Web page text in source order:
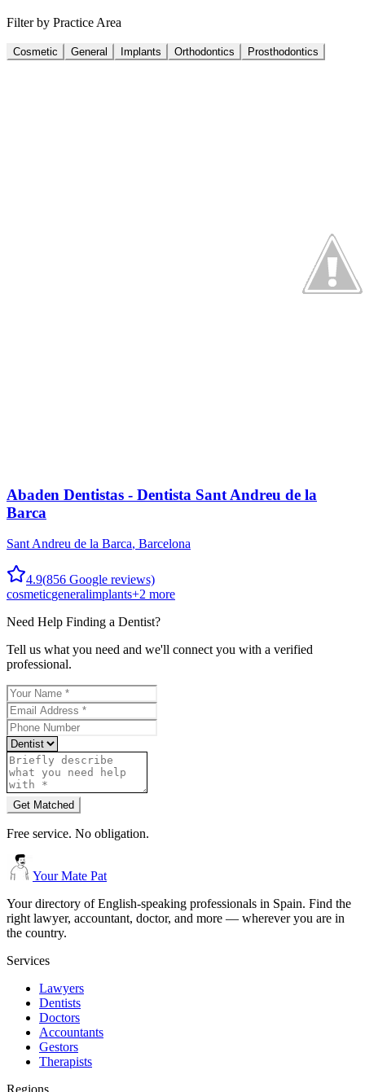
Filter by Practice Area
Cosmetic General Implants Orthodontics Prosthodontics
Abaden Dentistas - Dentista Sant Andreu de la
Barca
Sant Andreu de la Barca, Barcelona
4.9(856 Google reviews)
cosmeticgeneralimplants+2 more
Need Help Finding a Dentist?
Tell us what you need and we'll connect you with a verified
professional.
Get Matched
Free service. No obligation.
Your Mate Pat
Your directory of English-speaking professionals in Spain. Find the
right lawyer, accountant, doctor, and more — wherever you are in
the country.
Services
Lawyers
Dentists
Doctors
Accountants
Gestors
Therapists